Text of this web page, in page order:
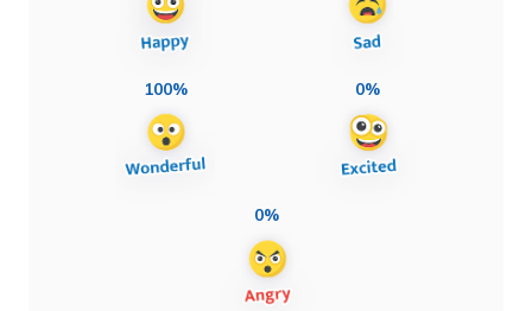
100% 0%
0%